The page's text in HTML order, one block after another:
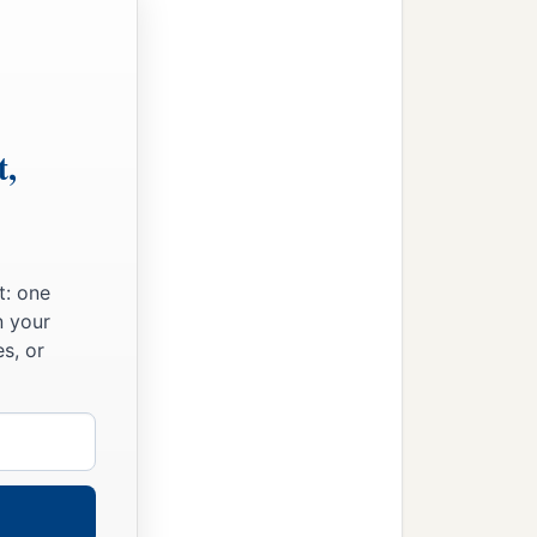
hundred
singers.
hundred and forty-
six thousand seven
the house of the
it in its place:
priestly garments.
one
your
or